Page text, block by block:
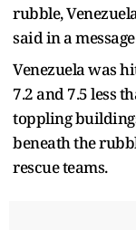
rubble,
said in a
Venezuela was
7.2 and 7.5 less
toppling
beneath the
rescue teams.